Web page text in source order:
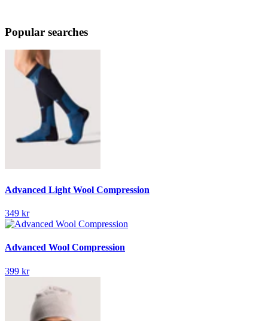
Popular searches
Advanced Light Wool Compression
349 kr
Advanced Wool Compression
399 kr